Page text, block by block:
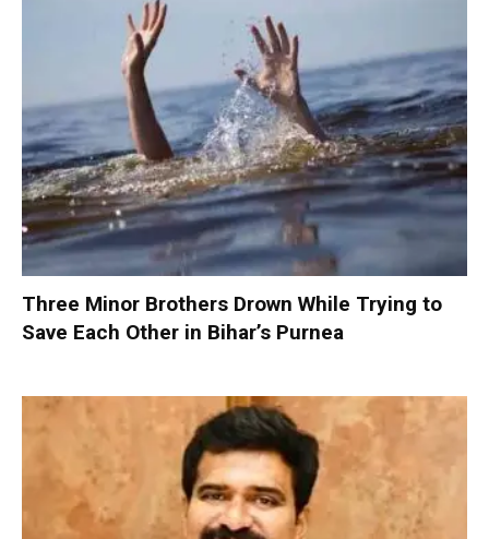
Three Minor Brothers Drown While Trying to
Save Each Other in Bihar’s Purnea